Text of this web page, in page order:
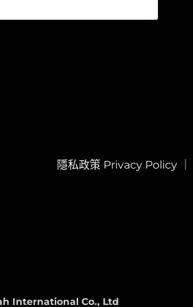
隱私政策 Privacy Policy
International Co., Ltd